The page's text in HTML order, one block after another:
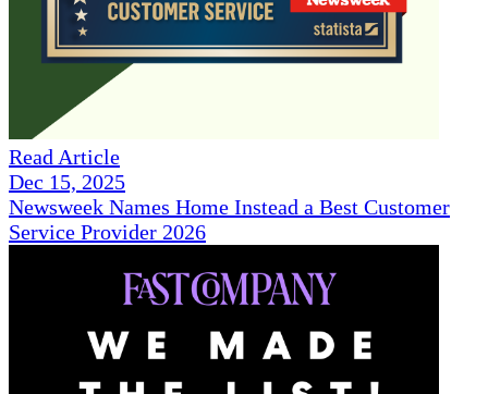
Read Article
Dec 15, 2025
Newsweek Names Home Instead a Best Customer
Service Provider 2026